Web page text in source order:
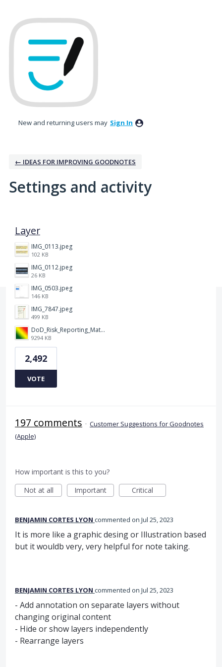
New and returning users may Sign In
← IDEAS FOR IMPROVING GOODNOTES
Settings and activity
Layer
IMG_0113.jpeg
102 KB
IMG_0112.jpeg
26 KB
IMG_0503.jpeg
146 KB
IMG_7847.jpeg
499 KB
DoD_Risk_Reporting_Matrix_-_20160119.png
9294 KB
2,492
VOTE
197 comments · Customer Suggestions for Goodnotes
(Apple)
How important is this to you?
Not at all
Important Critical
BENJAMIN CORTES LYON commented Jul 25, 2023
It is more like a graphic desing or Illustration based
but it wouldb very, very helpful for note taking.
BENJAMIN CORTES LYON commented Jul 25, 2023
- Add annotation on separate layers without
changing original content
- Hide or show layers independently
- Rearrange layers